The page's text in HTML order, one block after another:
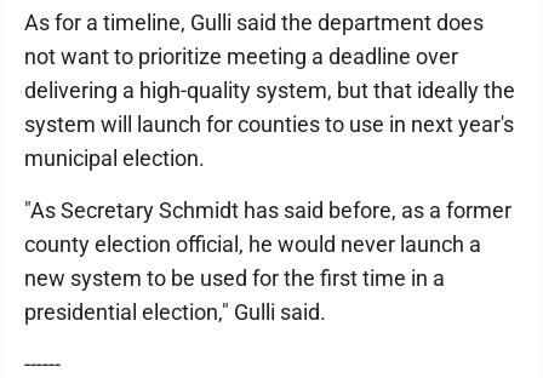
As for a timeline, Gulli said the department does
not want to prioritize meeting a deadline over
delivering a high-quality system, but that ideally the
system will launch for counties to use in next year's
municipal election.
"As Secretary Schmidt has said before, as a former
county election official, he would never launch a
new system to be used for the first time in a
presidential election," Gulli said.
------